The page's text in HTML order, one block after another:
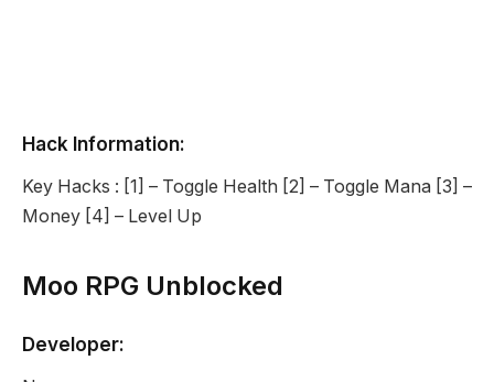
Hack Information:
Key Hacks : [1] – Toggle Health [2] – Toggle Mana [3] –
Money [4] – Level Up
Moo RPG Unblocked
Developer: